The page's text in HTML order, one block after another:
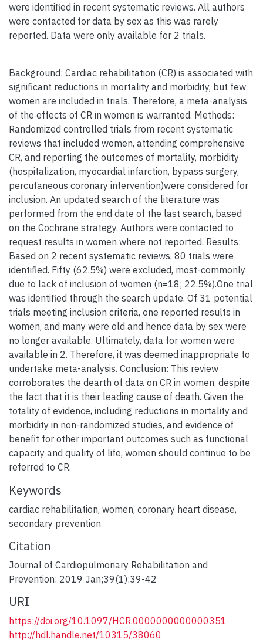
were identified in recent systematic reviews. All authors
were contacted for data by sex as this was rarely
reported. Data were only available for 2 trials.
Background: Cardiac rehabilitation (CR) is associated with
significant reductions in mortality and morbidity, but few
women are included in trials. Therefore, a meta-analysis
of the effects of CR in women is warranted. Methods:
Randomized controlled trials from recent systematic
reviews that included women, attending comprehensive
CR, and reporting the outcomes of mortality, morbidity
(hospitalization, myocardial infarction, bypass surgery,
percutaneous coronary intervention)were considered for
inclusion. An updated search of the literature was
performed from the end date of the last search, based
on the Cochrane strategy. Authors were contacted to
request results in women where not reported. Results:
Based on 2 recent systematic reviews, 80 trials were
identified. Fifty (62.5%) were excluded, most-commonly
due to lack of inclusion of women (n=18; 22.5%).One trial
was identified through the search update. Of 31 potential
trials meeting inclusion criteria, one reported results in
women, and many were old and hence data by sex were
no longer available. Ultimately, data for women were
available in 2. Therefore, it was deemed inappropriate to
undertake meta-analysis. Conclusion: This review
corroborates the dearth of data on CR in women, despite
the fact that it is their leading cause of death. Given the
totality of evidence, including reductions in mortality and
morbidity in non-randomized studies, and evidence of
benefit for other important outcomes such as functional
capacity and quality of life, women should continue to be
referred to CR.
Keywords
cardiac rehabilitation, women, coronary heart disease,
secondary prevention
Citation
Journal of Cardiopulmonary Rehabilitation and
Prevention: 2019 Jan;39(1):39-42
URI
https://doi.org/10.1097/HCR.0000000000000351
http://hdl.handle.net/10315/38060